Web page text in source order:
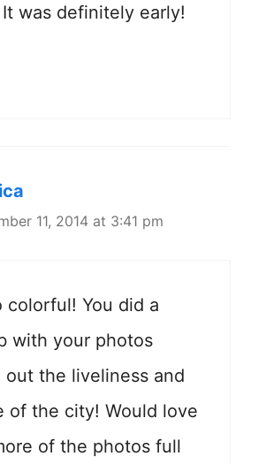
was definitely early!
11, 2014 at 3:41 pm
colorful! You did a
with your photos
out the liveliness and
of the city! Would love
of the photos full